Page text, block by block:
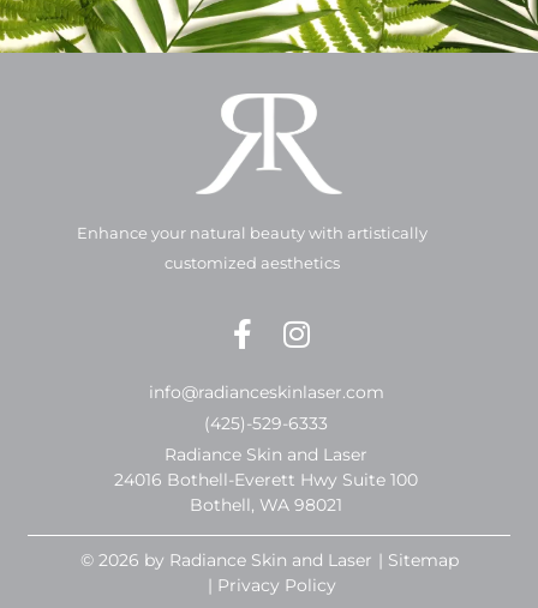
Enhance your natural beauty with artistically
customized aesthetics
info@radianceskinlaser.com
(425)-529-6333
Radiance Skin and Laser
24016 Bothell-Everett Hwy Suite 100
Bothell, WA 98021
© 2026 by Radiance Skin and Laser | Sitemap
| Privacy Policy